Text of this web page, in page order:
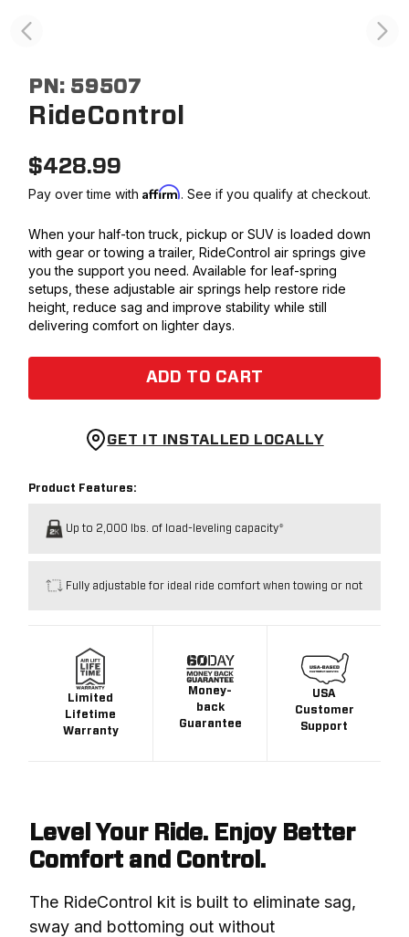
PN: 59507
RideControl
$428.99
Pay over time withAffirm. See if you qualify at checkout.
When your half-ton truck, pickup or SUV is loaded down
with gear or towing a trailer, RideControl air springs give
you the support you need. Available for leaf-spring
setups, these adjustable air springs help restore ride
height, reduce sag and improve stability while still
delivering comfort on lighter days.
ADD TO CART
GET IT INSTALLED LOCALLY
Product Features:
Up to 2,000 lbs. of load-leveling capacity*
Fully adjustable for ideal ride comfort when towing or not
Limited
Lifetime
Warranty
Money-
back
Guarantee
USA
Customer
Support
Level Your Ride. Enjoy Better
Comfort and Control.
The RideControl kit is built to eliminate sag,
sway and bottoming out without